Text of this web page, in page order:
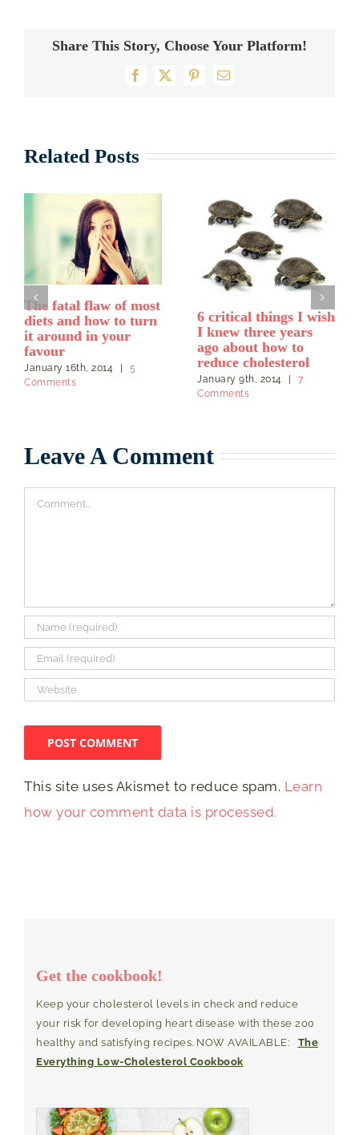
Share This Story, Choose Your Platform!
Facebook
X PinterestEmail
Related Posts
Why are fats,
including coconut oil,
good for your heart
even though they are
saturated fats?
October 26th, 2013
food when eating for
heart health
April 28th, 2013 |
0
Comments
Leave A Comment
Comment
This site uses Akismet to reduce spam. Learn
how your comment data is processed.
Get the cookbook!
Keep your cholesterol levels in check and reduce
your risk for developing heart disease with these 200
healthy and satisfying recipes. NOW AVAILABLE: The
Everything Low-Cholesterol Cookbook